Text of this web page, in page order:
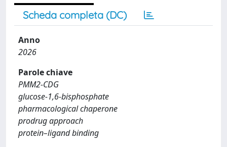
Scheda completa (DC)
Anno
2026
Parole chiave
PMM2‐CDG
glucose‐1,6‐bisphosphate
pharmacological chaperone
prodrug approach
protein–ligand binding